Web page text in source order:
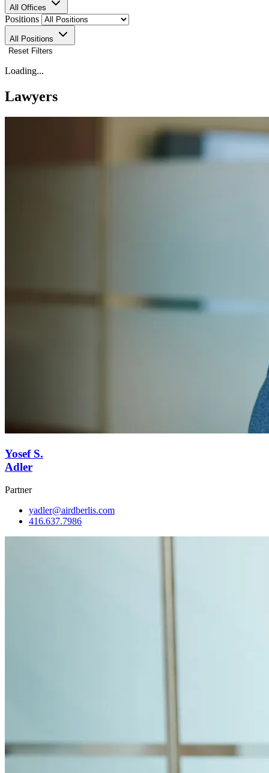
All Offices
Positions
All Positions
Reset Filters
Loading...
Lawyers
Yosef S.
Adler
Partner
yadler@airdberlis.com
416.637.7986